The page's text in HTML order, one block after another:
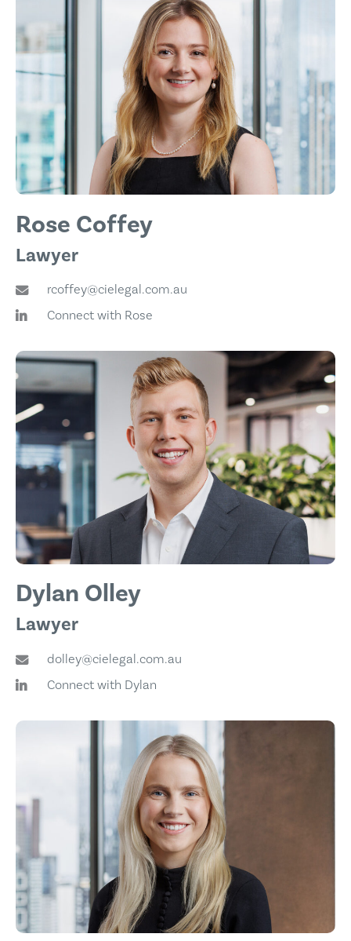
Rose Coffey
Lawyer
rcoffey@cielegal.com.au
Connect with Rose
Dylan Olley
Lawyer
dolley@cielegal.com.au
Connect with Dylan